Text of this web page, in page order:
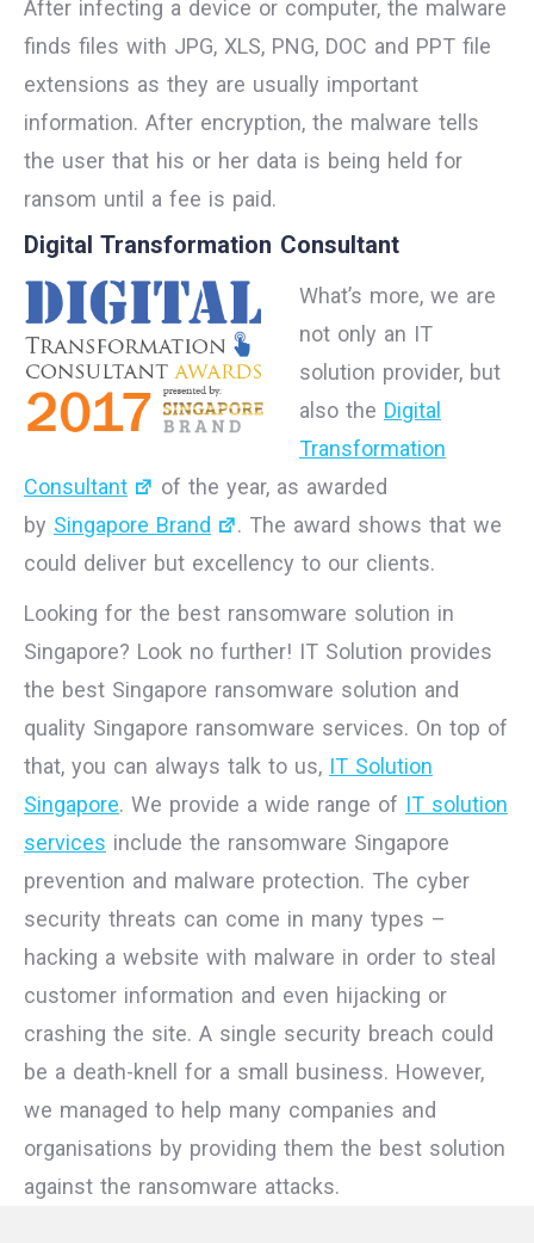
After infecting a device or computer, the malware
finds files with JPG, XLS, PNG, DOC and PPT file
extensions as they are usually important
information. After encryption, the malware tells
the user that his or her data is being held for
ransom until a fee is paid.
Digital Transformation Consultant
What’s more, we are
not only an IT
solution provider, but
also the Digital
Transformation
Consultant
of the year, as awarded
by Singapore Brand
. The award shows that we
could deliver but excellency to our clients.
Looking for the best ransomware solution in
Singapore? Look no further! IT Solution provides
the best Singapore ransomware solution and
quality Singapore ransomware services. On top of
that, you can always talk to us, IT Solution
Singapore. We provide a wide range of IT solution
services include the ransomware Singapore
prevention and malware protection. The cyber
security threats can come in many types –
hacking a website with malware in order to steal
customer information and even hijacking or
crashing the site. A single security breach could
be a death-knell for a small business. However,
we managed to help many companies and
organisations by providing them the best solution
against the ransomware attacks.